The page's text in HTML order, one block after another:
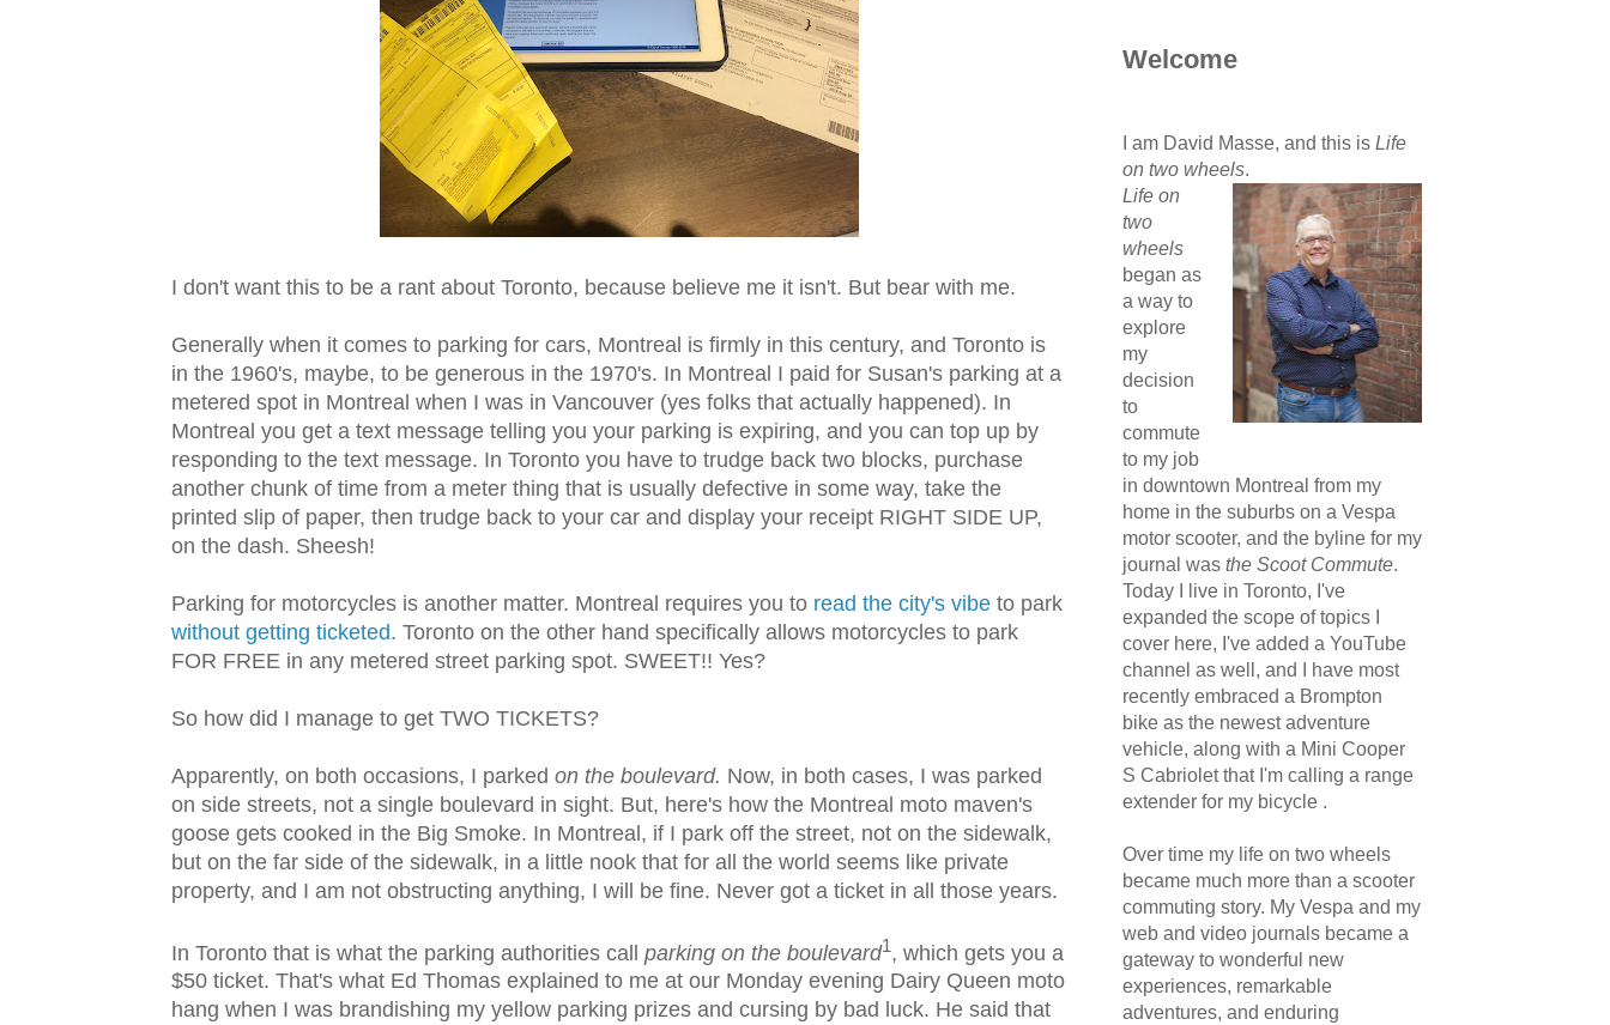
I don't want this to be a rant about Toronto, because believe me it isn't. But bear with me.
Generally when it comes to parking for cars, Montreal is firmly in this century, and Toronto is
in the 1960's, maybe, to be generous in the 1970's. In Montreal I paid for Susan's parking at a
metered spot in Montreal when I was in Vancouver (yes folks that actually happened). In
Montreal you get a text message telling you your parking is expiring, and you can top up by
responding to the text message. In Toronto you have to trudge back two blocks, purchase
another chunk of time from a meter thing that is usually defective in some way, take the
printed slip of paper, then trudge back to your car and display your receipt RIGHT SIDE UP,
on the dash. Sheesh!
Parking for motorcycles is another matter. Montreal requires you to read the city's vibe to park
without getting ticketed. Toronto on the other hand specifically allows motorcycles to park
FOR FREE in any metered street parking spot. SWEET!! Yes?
So how did I manage to get TWO TICKETS?
Apparently, on both occasions, I parked on the boulevard. Now, in both cases, I was parked
on side streets, not a single boulevard in sight. But, here's how the Montreal moto maven's
goose gets cooked in the Big Smoke. In Montreal, if I park off the street, not on the sidewalk,
but on the far side of the sidewalk, in a little nook that for all the world seems like private
property, and I am not obstructing anything, I will be fine. Never got a ticket in all those years.
In Toronto that is what the parking authorities call parking on the boulevard1 , which gets you a
$50 ticket. That's what Ed Thomas explained to me at our Monday evening Dairy Queen moto
hang when I was brandishing my yellow parking prizes and cursing by bad luck. He said that
Welcome
I am David Masse, and this is Life
on two wheels.
Life on
two
wheels
began as
a way to
explore
my
decision
to
commute
to my job
in downtown Montreal from my
home in the suburbs on a Vespa
motor scooter, and the byline for my
journal was the Scoot Commute.
Today I live in Toronto, I've
expanded the scope of topics I
cover here, I've added a YouTube
channel as well, and I have most
recently embraced a Brompton
bike as the newest adventure
vehicle, along with a Mini Cooper
S Cabriolet that I'm calling a range
extender for my bicycle .
Over time my life on two wheels
became much more than a scooter
commuting story. My Vespa and my
web and video journals became a
gateway to wonderful new
experiences, remarkable
adventures, and enduring